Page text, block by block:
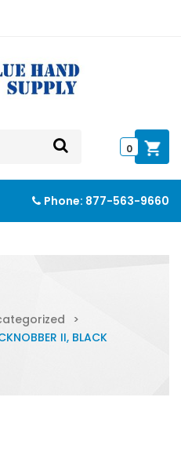
0
Phone: 877-563-9660
>
II, BLACK